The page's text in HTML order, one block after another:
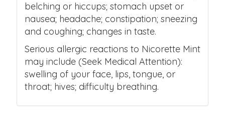
belching or hiccups; stomach upset or
nausea; headache; constipation; sneezing
and coughing; changes in taste.
Serious allergic reactions to Nicorette Mint
may include (Seek Medical Attention):
swelling of your face, lips, tongue, or
throat; hives; difficulty breathing.